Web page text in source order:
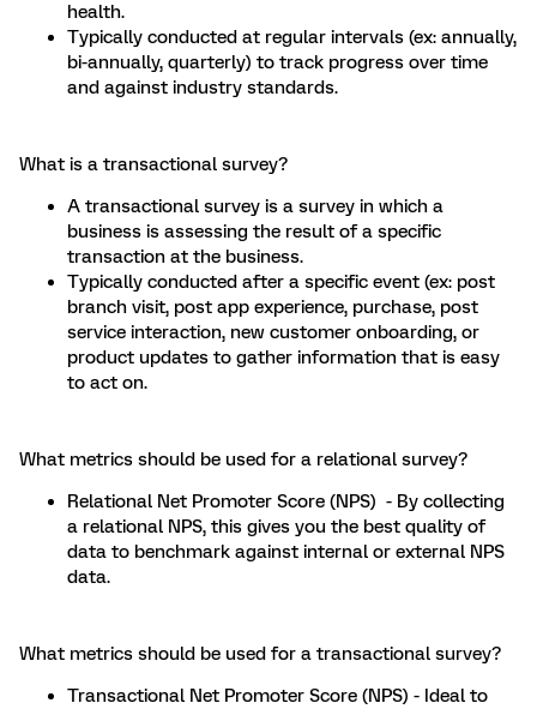
health.
Typically conducted at regular intervals (ex: annually,
bi-annually, quarterly) to track progress over time
and against industry standards.
What is a transactional survey?
A transactional survey is a survey in which a
business is assessing the result of a specific
transaction at the business.
Typically conducted after a specific event (ex: post
branch visit, post app experience, purchase, post
service interaction, new customer onboarding, or
product updates to gather information that is easy
to act on.
What metrics should be used for a relational survey?
Relational Net Promoter Score (NPS) - By collecting
a relational NPS, this gives you the best quality of
data to benchmark against internal or external NPS
data.
What metrics should be used for a transactional survey?
Transactional Net Promoter Score (NPS) - Ideal to